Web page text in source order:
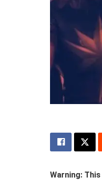
Warning: